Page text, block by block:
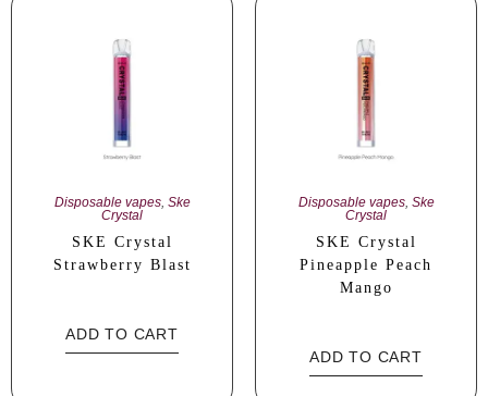
Disposable vapes, Ske
Crystal
SKE Crystal
Strawberry Blast
ADD TO CART
Disposable vapes, Ske
Crystal
SKE Crystal
Pineapple Peach
Mango
ADD TO CART